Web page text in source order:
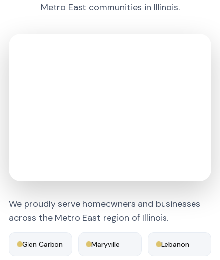
Metro East communities in Illinois.
We proudly serve homeowners and businesses
across the Metro East region of Illinois.
Glen Carbon Maryville Lebanon